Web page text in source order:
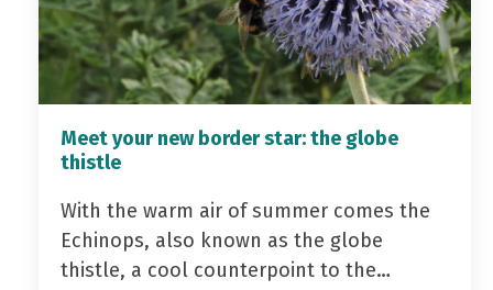
Meet your new border star: the globe
thistle
With the warm air of summer comes the
Echinops, also known as the globe
thistle, a cool counterpoint to the…